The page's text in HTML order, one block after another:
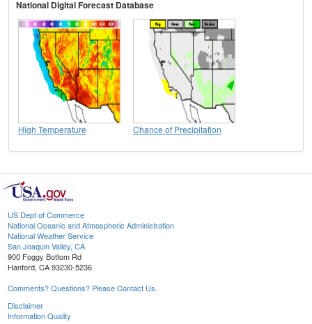
National Digital Forecast Database
High Temperature Chance of Precipitation
US Dept of Commerce
National Oceanic and Atmospheric Administration
National Weather Service
San Joaquin Valley, CA
900 Foggy Bottom Rd
Hanford, CA 93230-5236
Comments? Questions? Please Contact Us.
Disclaimer
Information Quality